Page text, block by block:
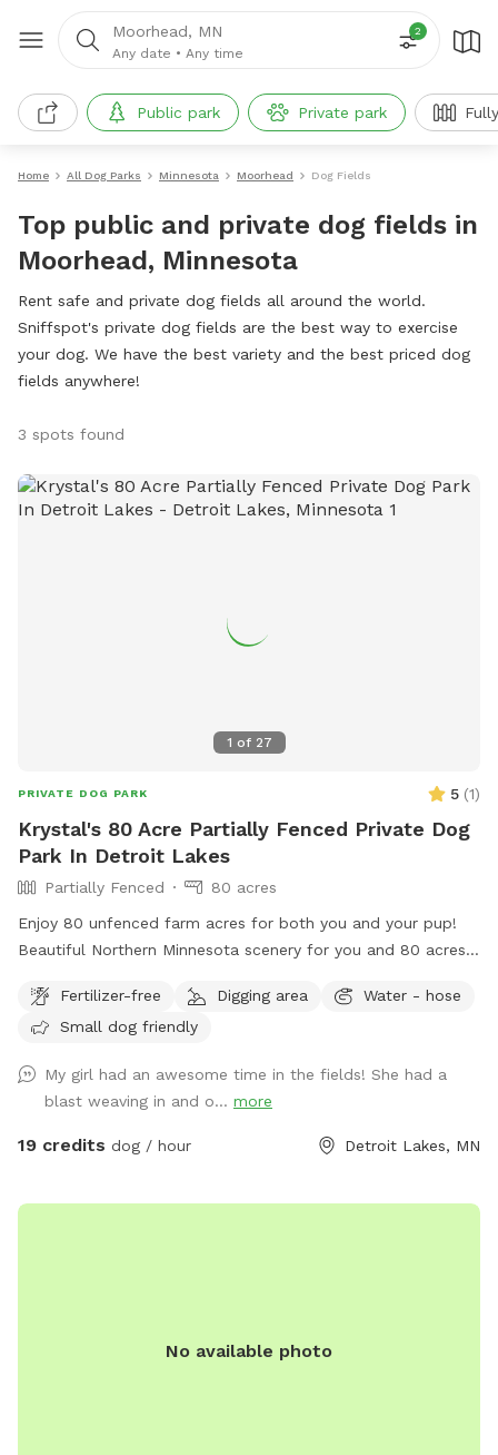
Moorhead, MN
Any date • Any time
2
Public park Private park
Home All Dog Parks Minnesota Moorhead Dog Fields
Top public and private dog fields in
Moorhead, Minnesota
Rent safe and private dog fields all around the world.
Sniffspot's private dog fields are the best way to exercise
your dog. We have the best variety and the best priced dog
fields anywhere!
3 spots found
1 of 27
PRIVATE DOG PARK 5 (1)
Krystal's 80 Acre Partially Fenced Private Dog
Park In Detroit Lakes
Partially Fenced
80 acres
Enjoy 80 unfenced farm acres for both you and your pup!
Beautiful Northern Minnesota scenery for you and 80 acres
for your furry friend as well as trails to take a quick hike.
Cows, chickens, ducks, barn cats and our family dog are
your visit!
Fertilizer-free Digging area
Water - hose
Small dog friendly
My girl had an awesome time in the fields! She had a
blast weaving in and o... more
19 credits dog / hour Detroit Lakes, MN
No available photo